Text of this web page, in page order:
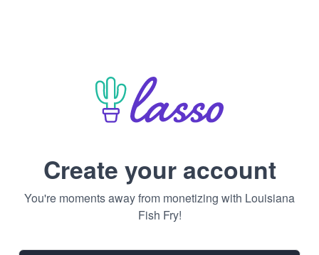
Create your account
You're moments away from monetizing with Louisiana
Fish Fry!